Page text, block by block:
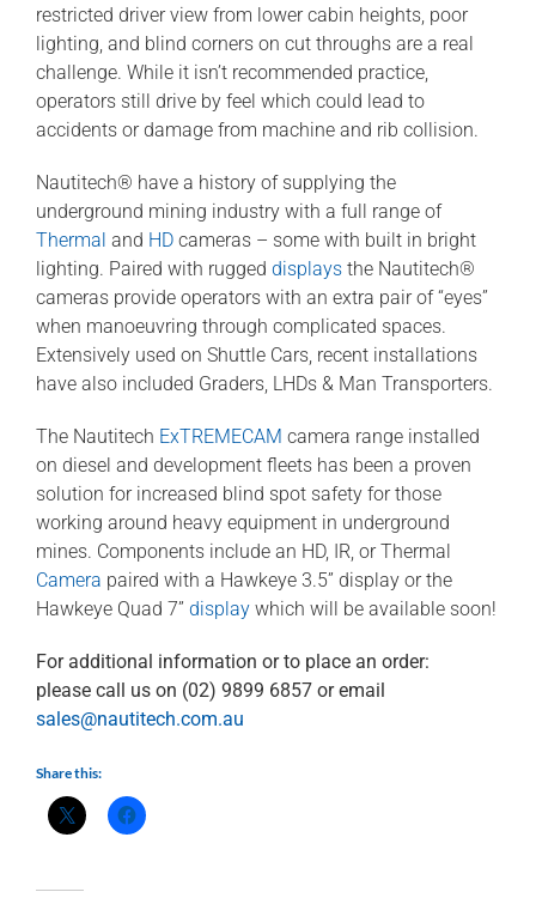
restricted driver view from lower cabin heights, poor
lighting, and blind corners on cut throughs are a real
challenge. While it isn’t recommended practice,
operators still drive by feel which could lead to
accidents or damage from machine and rib collision.
Nautitech® have a history of supplying the
underground mining industry with a full range of
Thermal and HD cameras – some with built in bright
lighting. Paired with rugged displays the Nautitech®
cameras provide operators with an extra pair of “eyes”
when manoeuvring through complicated spaces.
Extensively used on Shuttle Cars, recent installations
have also included Graders, LHDs & Man Transporters.
The Nautitech ExTREMECAM camera range installed
on diesel and development fleets has been a proven
solution for increased blind spot safety for those
working around heavy equipment in underground
mines. Components include an HD, IR, or Thermal
Camera paired with a Hawkeye 3.5” display or the
Hawkeye Quad 7” display which will be available soon!
For additional information or to place an order:
please call us on (02) 9899 6857 or email
sales@nautitech.com.au
Share this: